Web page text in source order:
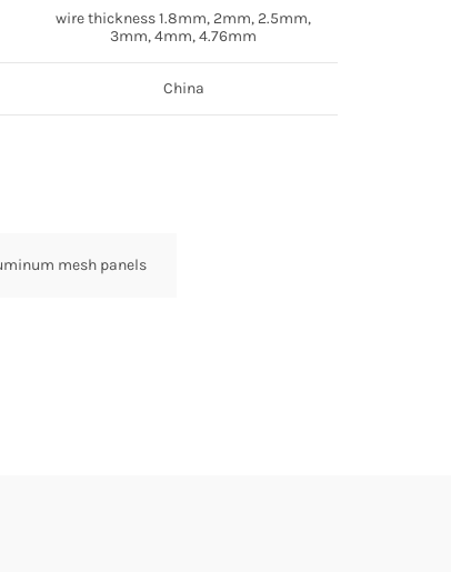
wire thickness 1.8mm, 2mm, 2.5mm,
3mm, 4mm, 4.76mm
China
mesh panels